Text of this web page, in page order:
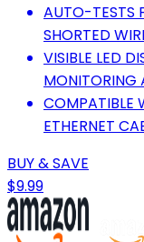
AUTO-TESTS
SHORTED
VISIBLE LED
MONITORING
COMPATIBLE
ETHERNET
BUY & SAVE
$9.99